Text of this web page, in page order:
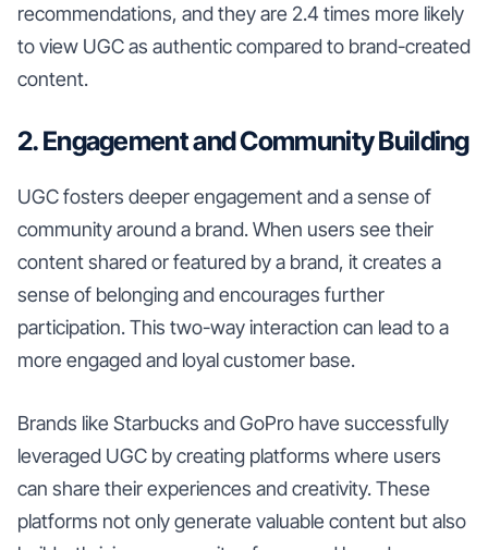
recommendations, and they are 2.4 times more likely
to view UGC as authentic compared to brand-created
content.
2. Engagement and Community Building
UGC fosters deeper engagement and a sense of
community around a brand. When users see their
content shared or featured by a brand, it creates a
sense of belonging and encourages further
participation. This two-way interaction can lead to a
more engaged and loyal customer base.
Brands like Starbucks and GoPro have successfully
leveraged UGC by creating platforms where users
can share their experiences and creativity. These
platforms not only generate valuable content but also